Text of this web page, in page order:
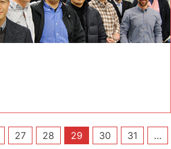
27 28 29 30 31 …